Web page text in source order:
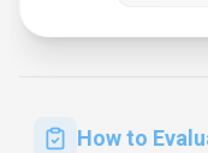
How to